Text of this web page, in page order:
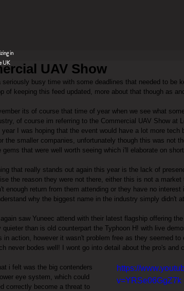
in
UK
UAV Show
seriously busy time with some deadlines that needed to be
of keeping this feed updated, more about that though as
its of course that time of year when we see what
of course im referring to the Commercial UAV Show at
I was hoping that the event would have a lot more tech
the smaller companies, unfortunately though this was not
gems that were well worth seeing which i'll elaborate on
that really stands out again this year is the lack of
the reason they were not there, either this is not a
enough return from them attending or they have no
why the biggest name in the industry simply didn't
saw Yuneec attend with their latest flagship offering
quieter than is old counterpart the Typhoon H! with live
in action, however it wasn't problem free as they seemed to
never bodes well! I wont go into detail about the pro's
https://
v=YRSe06GgZ7k
i felt was the big contenders
eye system, which could
correctly become a threat to